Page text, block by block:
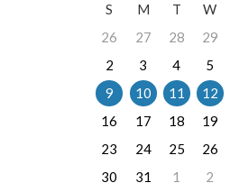
S
M T W
26
27 28 29
2
3 4 5
9
10 11 12
16
17 18 19
23
24 25 26
30
31 1 2